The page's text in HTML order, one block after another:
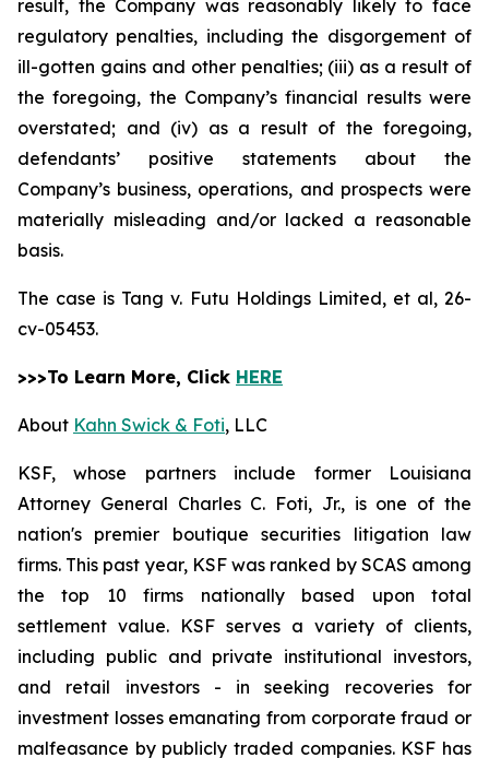
result, the Company was reasonably likely to face
regulatory penalties, including the disgorgement of
ill-gotten gains and other penalties; (iii) as a result of
the foregoing, the Company’s financial results were
overstated; and (iv) as a result of the foregoing,
defendants’ positive statements about the
Company’s business, operations, and prospects were
materially misleading and/or lacked a reasonable
basis.
The case is Tang v. Futu Holdings Limited, et al,26-
cv-05453.
>>>To Learn More, Click HERE
About Kahn Swick & Foti, LLC
KSF, whose partners include former Louisiana
Attorney General Charles C. Foti, Jr., is one of the
nation's premier boutique securities litigation law
firms. This past year, KSF was ranked by SCAS among
the top 10 firms nationally based upon total
settlement value. KSF serves a variety of clients,
including public and private institutional investors,
and retail investors - in seeking recoveries for
investment losses emanating from corporate fraud or
malfeasance by publicly traded companies. KSF has